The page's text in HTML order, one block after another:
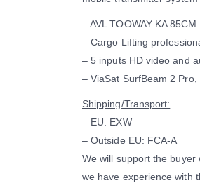
– AVL TOOWAY KA
– Cargo Lifting
– 5 inputs HD video and
– ViaSat SurfBeam 2
Shipping/Transport:
– EU: EXW
– Outside EU: FCA-A
We will support the buyer
we have experience with